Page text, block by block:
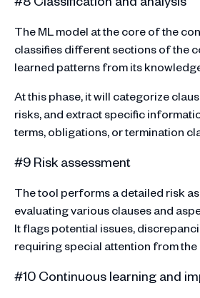
The ML model at the core of the
classifies different sections of the
learned patterns from its
At this phase, it will categorize
risks, and extract specific
terms, obligations, or termination
#9 Risk assessment
The tool performs a detailed risk
evaluating various clauses and
It flags potential issues,
requiring special attention from the
#10 Continuous learning and